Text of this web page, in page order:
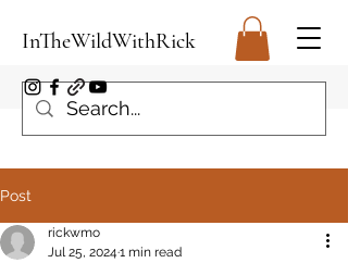
InTheWildWithRick
Post
rickwmo
Jul 25, 2024 1 min read